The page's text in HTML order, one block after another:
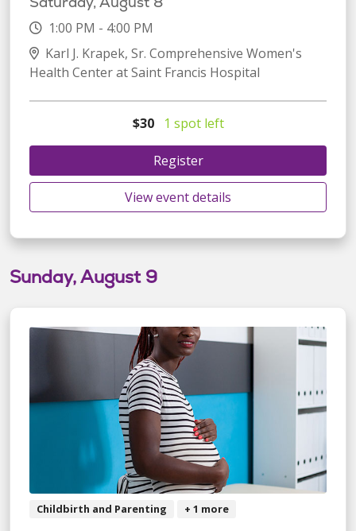
1:00 PM - 4:00 PM
Karl J. Krapek, Sr. Comprehensive Women's
Health Center at Saint Francis Hospital
$30 1 spot left
Register
View event details
Sunday, August 9
Childbirth and Parenting + 1 more